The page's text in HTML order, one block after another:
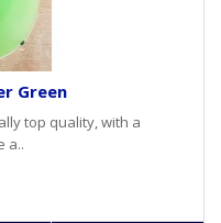
Green
top quality, with a
a..